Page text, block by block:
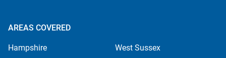
AREAS COVERED
Hampshire
West Sussex